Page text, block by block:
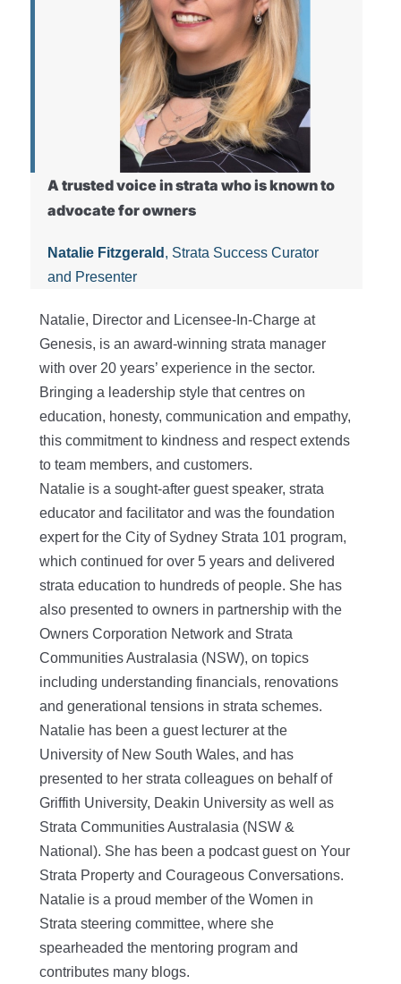
A trusted voice in strata who is known to
advocate for owners
Natalie Fitzgerald , Strata Success Curator
and Presenter
Natalie, Director and Licensee-In-Charge at
Genesis, is an award-winning strata manager
with over 20 years’ experience in the sector.
Bringing a leadership style that centres on
education, honesty, communication and empathy,
this commitment to kindness and respect extends
to team members, and customers.
Natalie is a sought-after guest speaker, strata
educator and facilitator and was the foundation
expert for the City of Sydney Strata 101 program,
which continued for over 5 years and delivered
strata education to hundreds of people. She has
also presented to owners in partnership with the
Owners Corporation Network and Strata
Communities Australasia (NSW), on topics
including understanding financials, renovations
and generational tensions in strata schemes.
Natalie has been a guest lecturer at the
University of New South Wales, and has
presented to her strata colleagues on behalf of
Griffith University, Deakin University as well as
Strata Communities Australasia (NSW &
National). She has been a podcast guest on Your
Strata Property and Courageous Conversations.
Natalie is a proud member of the Women in
Strata steering committee, where she
spearheaded the mentoring program and
contributes many blogs.